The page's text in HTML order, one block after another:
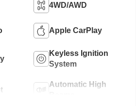
4WD/AWD
Apple CarPlay
Keyless Ignition
System
Automatic High